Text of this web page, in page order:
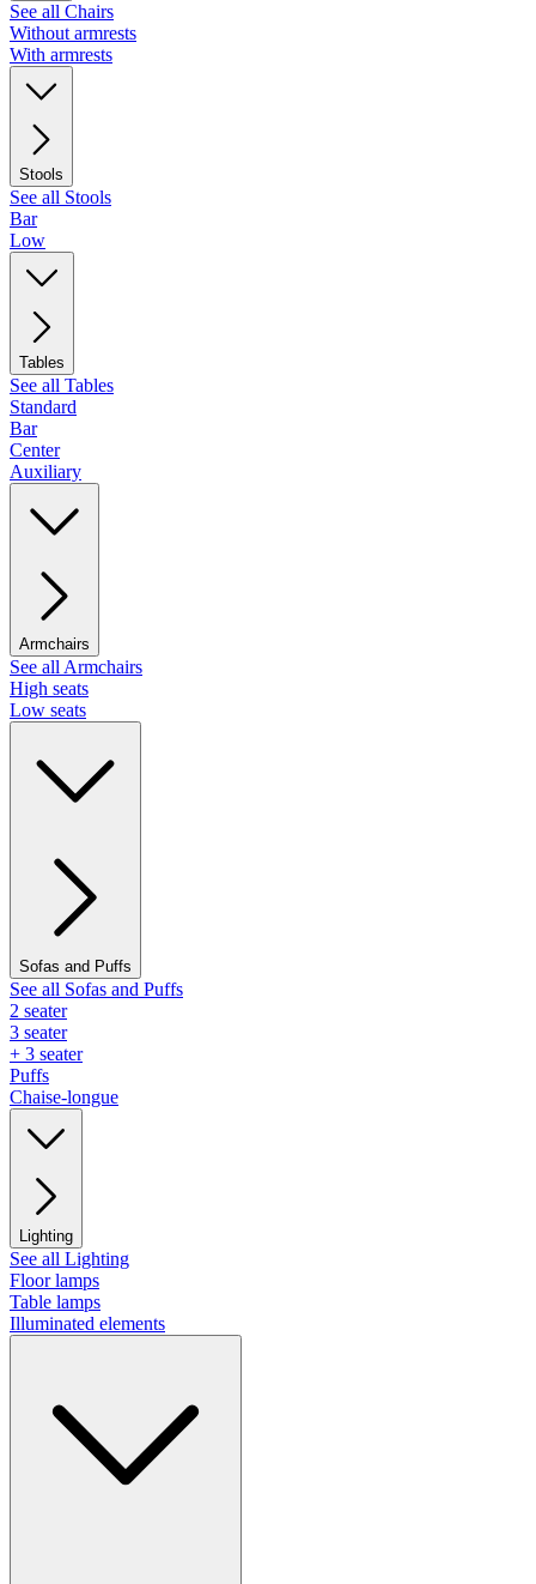
See all Chairs
Without armrests
With armrests
Stools
See all Stools
Bar
Low
Tables
See all Tables
Standard
Bar
Center
Auxiliary
Armchairs
See all Armchairs
High seats
Low seats
Sofas and Puffs
See all Sofas and Puffs
2 seater
3 seater
+ 3 seater
Puffs
Chaise-longue
Lighting
See all Lighting
Floor lamps
Table lamps
Illuminated elements